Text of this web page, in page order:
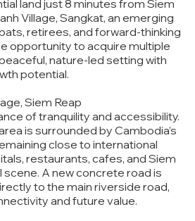
land just 8 minutes from Siem
Village, Sangkat, an emerging
retirees, and forward-thinking
opportunity to acquire multiple
nature-led setting with
potential.
Siem Reap
of tranquility and accessibility.
is surrounded by Cambodia’s
close to international
restaurants, cafes, and Siem
scene. A new concrete road is
to the main riverside road,
and future value.